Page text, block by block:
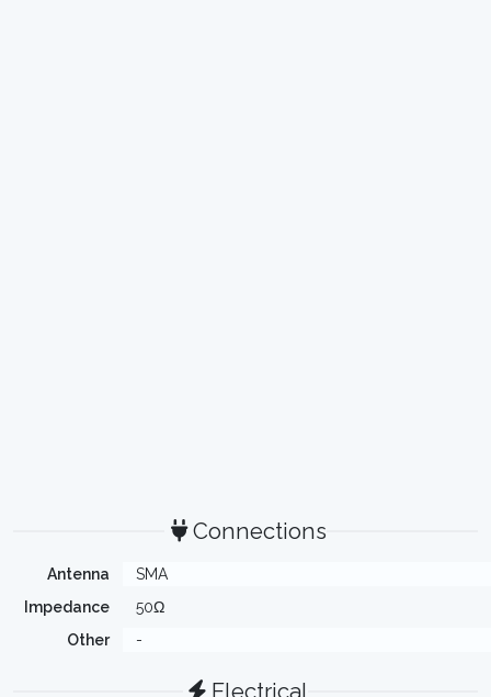
Connections
Antenna
SMA
Impedance
50Ω
Other
-
Electrical